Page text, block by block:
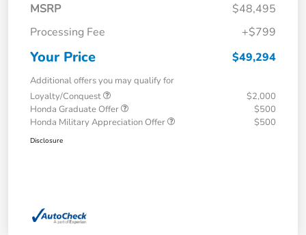
MSRP
$48,495
Processing Fee
+$799
Your Price $49,294
Additional offers you may qualify for
Loyalty/Conquest
$2,000
Honda Graduate Offer
$500
Honda Military Appreciation Offer
$500
Disclosure